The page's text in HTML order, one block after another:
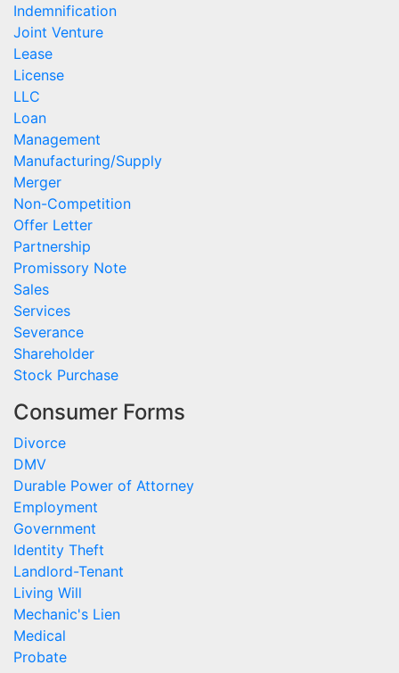
Indemnification
Joint Venture
Lease
License
LLC
Loan
Management
Manufacturing/Supply
Merger
Non-Competition
Offer Letter
Partnership
Promissory Note
Sales
Services
Severance
Shareholder
Stock Purchase
Consumer Forms
Divorce
DMV
Durable Power of Attorney
Employment
Government
Identity Theft
Landlord-Tenant
Living Will
Mechanic's Lien
Medical
Probate